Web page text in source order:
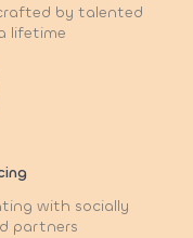
by talented
lifetime
with socially
partners